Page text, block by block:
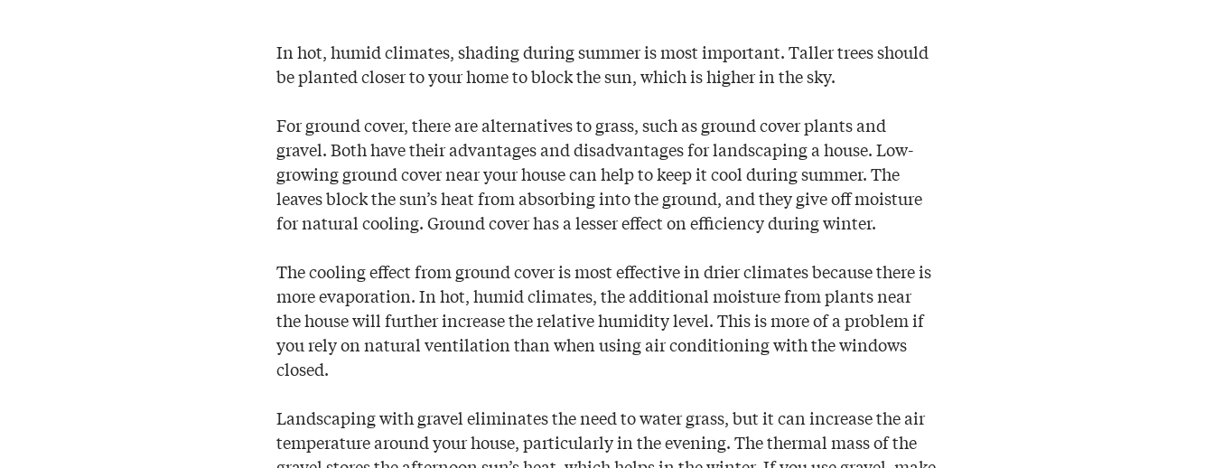
In hot, humid climates, shading during summer is most important. Taller trees should
be planted closer to your home to block the sun, which is higher in the sky.
For ground cover, there are alternatives to grass, such as ground cover plants and
gravel. Both have their advantages and disadvantages for landscaping a house. Low-
growing ground cover near your house can help to keep it cool during summer. The
leaves block the sun’s heat from absorbing into the ground, and they give off moisture
for natural cooling. Ground cover has a lesser effect on efficiency during winter.
The cooling effect from ground cover is most effective in drier climates because there is
more evaporation. In hot, humid climates, the additional moisture from plants near
the house will further increase the relative humidity level. This is more of a problem if
you rely on natural ventilation than when using air conditioning with the windows
closed.
Landscaping with gravel eliminates the need to water grass, but it can increase the air
temperature around your house, particularly in the evening. The thermal mass of the